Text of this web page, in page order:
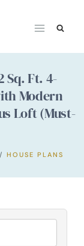
Sq. Ft. 4-
Modern
Loft (Must-
HOUSE PLANS